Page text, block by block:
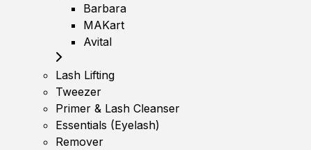
Barbara
MAKart
Avital
Lash Lifting
Tweezer
Primer & Lash Cleanser
Essentials (Eyelash)
Remover